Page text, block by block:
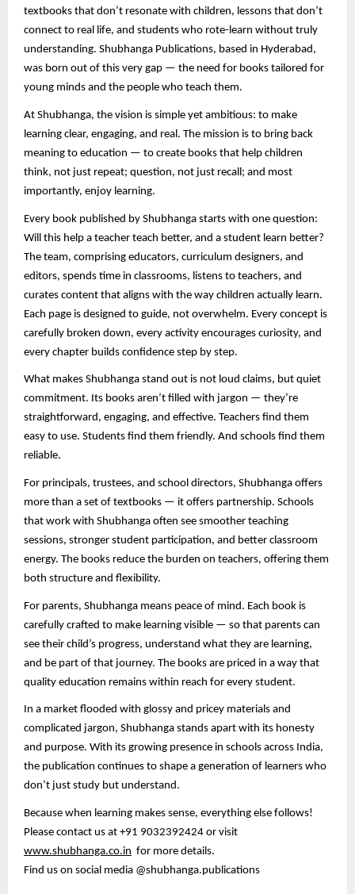
textbooks that don’t resonate with children, lessons that don’t
connect to real life, and students who rote-learn without truly
understanding. Shubhanga Publications, based in Hyderabad,
was born out of this very gap — the need for books tailored for
young minds and the people who teach them.
At Shubhanga, the vision is simple yet ambitious: to make
learning clear, engaging, and real. The mission is to bring back
meaning to education — to create books that help children
think, not just repeat; question, not just recall; and most
importantly, enjoy learning.
Every book published by Shubhanga starts with one question:
Will this help a teacher teach better, and a student learn better?
The team, comprising educators, curriculum designers, and
editors, spends time in classrooms, listens to teachers, and
curates content that aligns with the way children actually learn.
Each page is designed to guide, not overwhelm. Every concept is
carefully broken down, every activity encourages curiosity, and
every chapter builds confidence step by step.
What makes Shubhanga stand out is not loud claims, but quiet
commitment. Its books aren’t filled with jargon — they’re
straightforward, engaging, and effective. Teachers find them
easy to use. Students find them friendly. And schools find them
reliable.
For principals, trustees, and school directors, Shubhanga offers
more than a set of textbooks — it offers partnership. Schools
that work with Shubhanga often see smoother teaching
sessions, stronger student participation, and better classroom
energy. The books reduce the burden on teachers, offering them
both structure and flexibility.
For parents, Shubhanga means peace of mind. Each book is
carefully crafted to make learning visible — so that parents can
see their child’s progress, understand what they are learning,
and be part of that journey. The books are priced in a way that
quality education remains within reach for every student.
In a market flooded with glossy and pricey materials and
complicated jargon, Shubhanga stands apart with its honesty
and purpose. With its growing presence in schools across India,
the publication continues to shape a generation of learners who
don’t just study but understand.
Because when learning makes sense, everything else follows!
Please contact us at +91 9032392424 or visit
www.shubhanga.co.in for more details.
Find us on social media @shubhanga.publications